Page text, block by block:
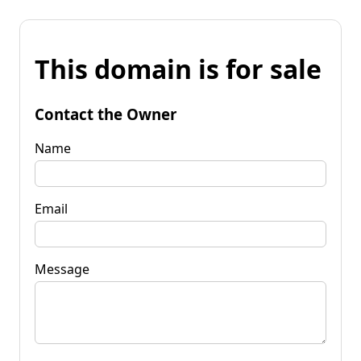
This domain is for sale
Contact the Owner
Name
Email
Message